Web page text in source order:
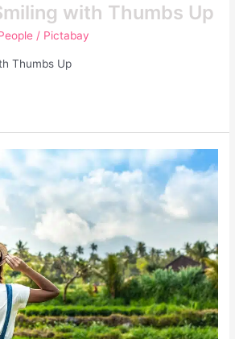
with Thumbs Up
/ Pictabay
Thumbs Up